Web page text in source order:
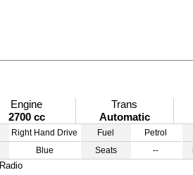
Engine
2700 cc
Trans
Automatic
Right Hand Drive
Blue
Fuel
Petrol
Seats
--
Radio